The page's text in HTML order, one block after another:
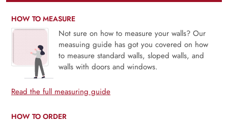
HOW TO MEASURE
Not sure on how to measure your walls? Our
measuing guide has got you covered on how
to measure standard walls, sloped walls, and
walls with doors and windows.
Read the full measuring guide
HOW TO ORDER